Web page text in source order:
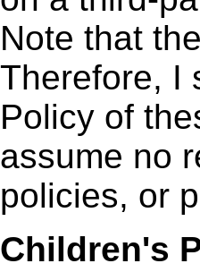
Note that
Therefore, I
Policy of
assume no
policies, or
Children's